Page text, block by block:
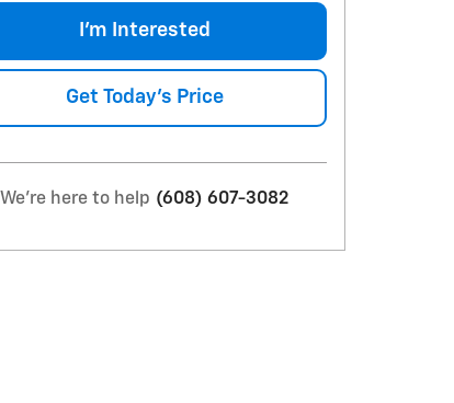
I'm Interested
Get Today's Price
We're here to help (608) 607-3082